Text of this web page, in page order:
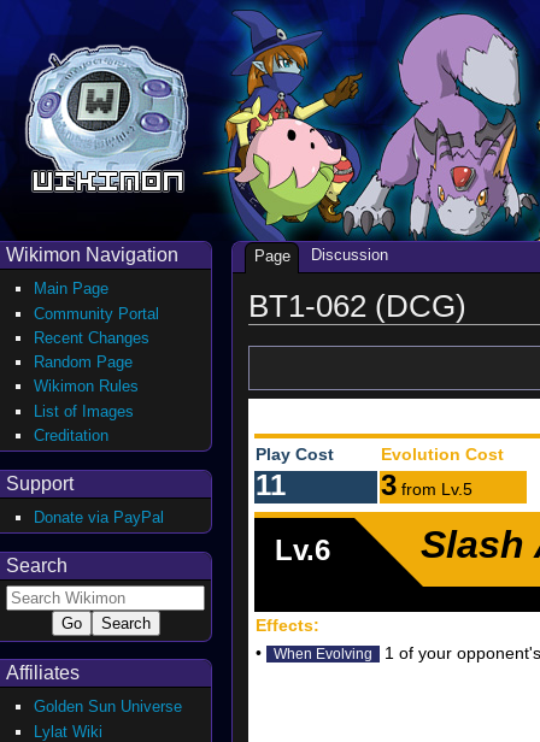
BT1-062 (DCG)
Play Cost Evolution Cost
11 3 from Lv.5
Lv.6 Slash
Effects:
•
When Evolving 1 of your
Page Discussion
Wikimon Navigation
Main Page
Community Portal
Recent Changes
Random Page
Wikimon Rules
List of Images
Creditation
Support
Donate via PayPal
Search
Affiliates
Golden Sun Universe
Lylat Wiki